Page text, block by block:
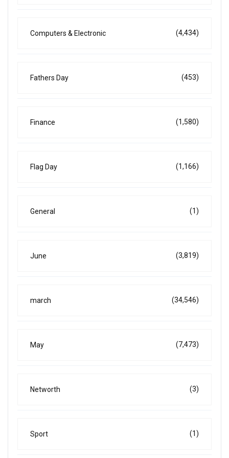
Computers & Electronic (4,434)
Fathers Day (453)
Finance (1,580)
Flag Day (1,166)
General (1)
June (3,819)
march (34,546)
May (7,473)
Networth (3)
Sport (1)